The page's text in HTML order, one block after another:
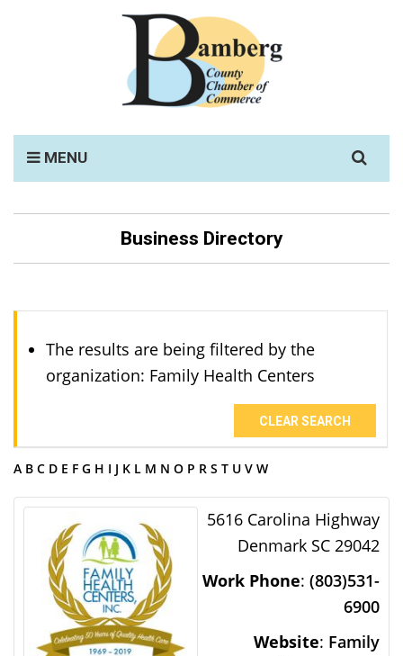
MENU
for:
Business Directory
The results are being filtered by the
organization: Family Health Centers
CLEAR SEARCH
A B C D E F G H I J K L M N O P R S T U V W
5616 Carolina Highway
Denmark SC 29042
Work Phone: (803)531-
6900
Website: Family